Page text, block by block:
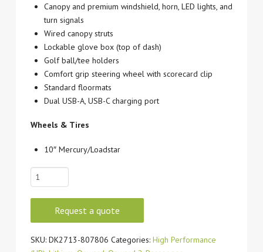
Canopy and premium windshield, horn, LED lights, and
turn signals
Wired canopy struts
Lockable glove box (top of dash)
Golf ball/tee holders
Comfort grip steering wheel with scorecard clip
Standard floormats
Dual USB-A, USB-C charging port
Wheels & Tires
10″ Mercury/Loadstar
2027
CLUB
CAR
ONWARD
LITHIUM-
Request a quote
SKU: DK2713-807806 Categories: High Performance